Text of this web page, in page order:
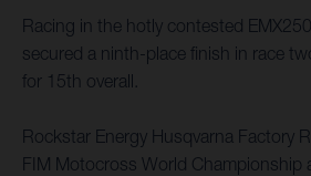
Racing in the hotly contested
secured a ninth-place finish in race
for 15th overall.
Rockstar Energy Husqvarna Factory
FIM Motocross World Championship